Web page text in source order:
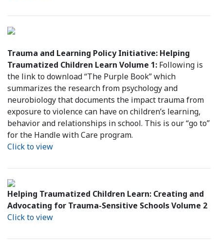
Trauma and Learning Policy Initiative: Helping
Traumatized Children Learn Volume 1: Following is
the link to download “The Purple Book” which
summarizes the research from psychology and
neurobiology that documents the impact trauma from
exposure to violence can have on children’s learning,
behavior and relationships in school. This is our “go to”
for the Handle with Care program.
Click to view
Helping Traumatized Children Learn: Creating and
Advocating for Trauma-Sensitive Schools Volume 2
Click to view